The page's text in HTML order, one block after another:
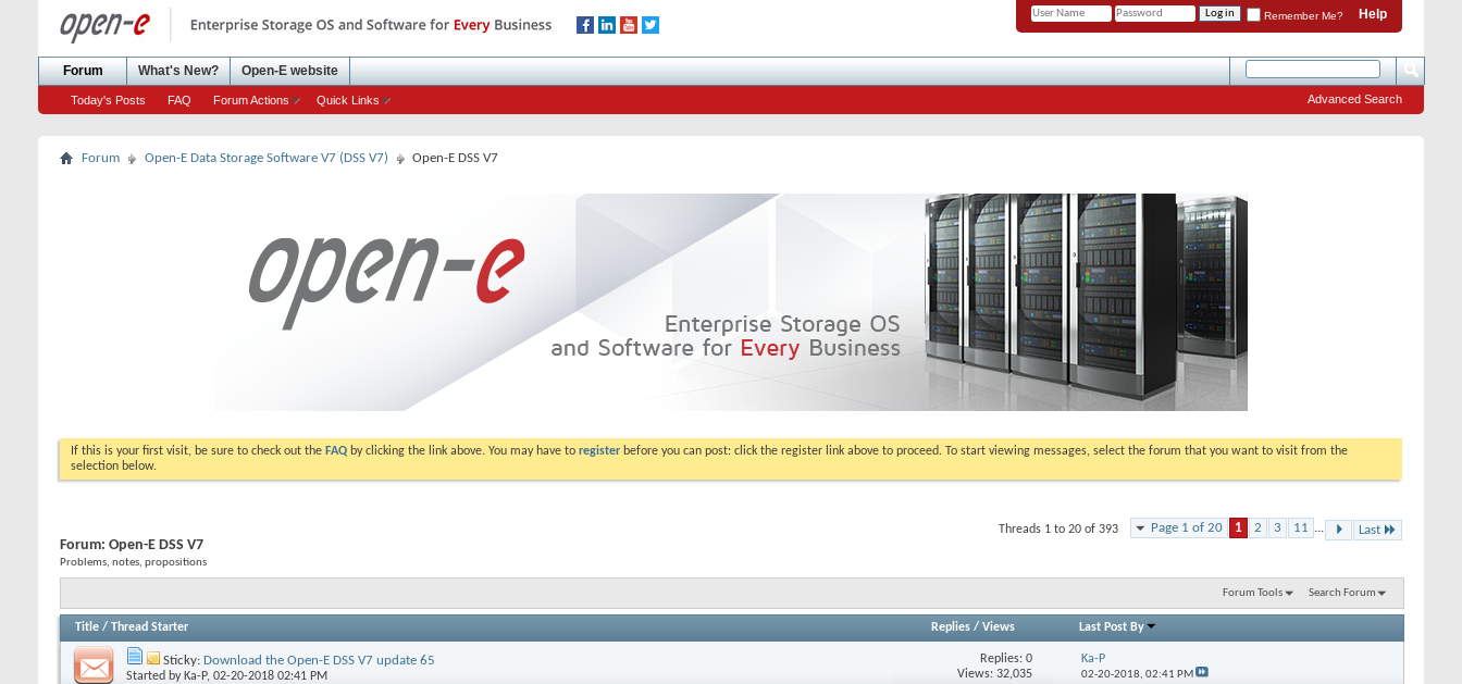
Help
Remember Me?
Forum
Today's Posts FAQ Forum Actions Quick Links
What's New? Open-E website
Advanced Search
Forum Open-E Data Storage Software V7 (DSS V7) Open-E DSS V7
If this is your first visit, be sure to check out the FAQ by clicking the link above. You may have to register before you can post: click the register link above to proceed. To start viewing messages, select the forum that you want to visit from the
selection below.
Page 1 of 20 1 2 3 11 ... Last
Threads 1 to 20 of 393
Forum: Open-E DSS V7
Problems, notes, propositions
Forum Tools Search Forum
Title / Thread Starter Replies/ Views Last Post By
Sticky: Download the Open-E DSS V7 update 65
Started by Ka-P, 02-20-2018 02:41 PM
Replies: 0
Views: 32,035
Ka-P
02-20-2018, 02:41 PM